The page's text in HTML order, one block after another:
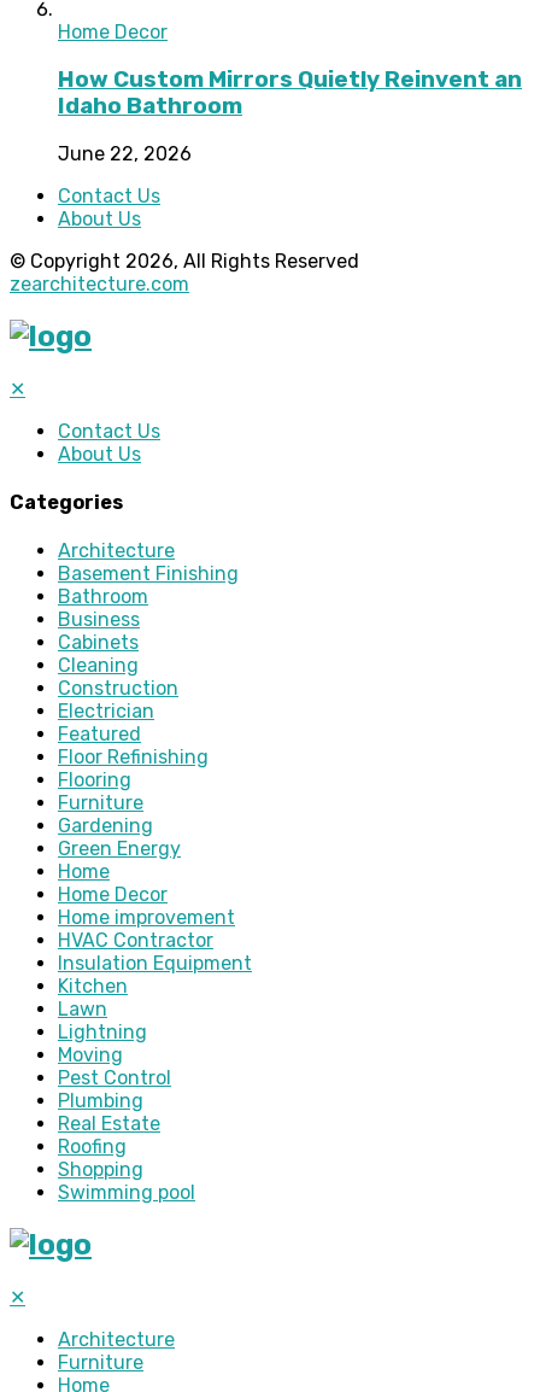
Home Decor
How Custom Mirrors Quietly Reinvent an
Idaho Bathroom
June 22, 2026
Contact Us
About Us
© Copyright 2026, All Rights Reserved
zearchitecture.com
✕
Contact Us
About Us
Categories
Architecture
Basement Finishing
Bathroom
Business
Cabinets
Cleaning
Construction
Electrician
Featured
Floor Refinishing
Flooring
Furniture
Gardening
Green Energy
Home
Home Decor
Home improvement
HVAC Contractor
Insulation Equipment
Kitchen
Lawn
Lightning
Moving
Pest Control
Plumbing
Real Estate
Roofing
Shopping
Swimming pool
✕
Architecture
Furniture
Home